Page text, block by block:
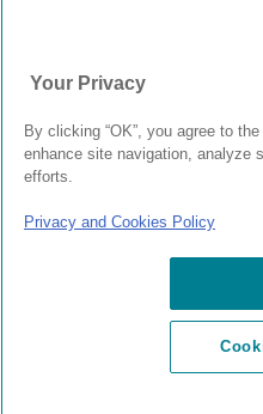
© 2024 Extreme Networks.
Your Privacy
By clicking “OK”, you agree to
enhance site navigation, analyze
efforts.
Privacy and Cookies Policy